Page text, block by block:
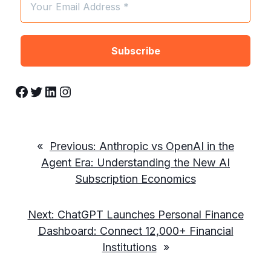
Facebook Twitter LinkedIn Instagram
« Previous: Anthropic vs OpenAI in the
Agent Era: Understanding the New AI
Subscription Economics
Next: ChatGPT Launches Personal Finance
Dashboard: Connect 12,000+ Financial
Institutions »